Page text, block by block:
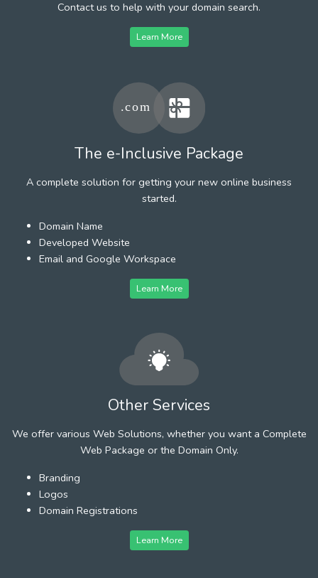
Contact us to help with your domain search.
Learn More
The e-Inclusive Package
A complete solution for getting your new online business
started.
Domain Name
Developed Website
Email and Google Workspace
Learn More
Other Services
We offer various Web Solutions, whether you want a Complete
Web Package or the Domain Only.
Branding
Logos
Domain Registrations
Learn More